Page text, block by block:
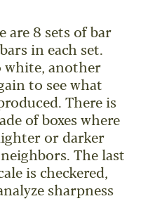
are 8 sets of bar
in each set.
white, another
to see what
There is
of boxes where
or darker
The last
is checkered,
sharpness